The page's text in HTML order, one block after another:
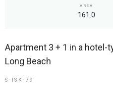
AREA
161.0
Apartment 3 + 1 in a hotel-
Long Beach
S-ISK-79